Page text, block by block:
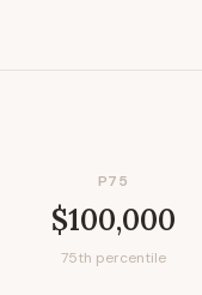
P75
$100,000
75th percentile